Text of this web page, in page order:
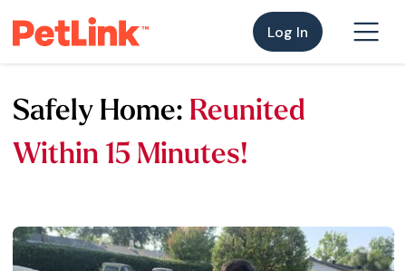
Log In
Safely Home: Reunited
Within 15 Minutes!